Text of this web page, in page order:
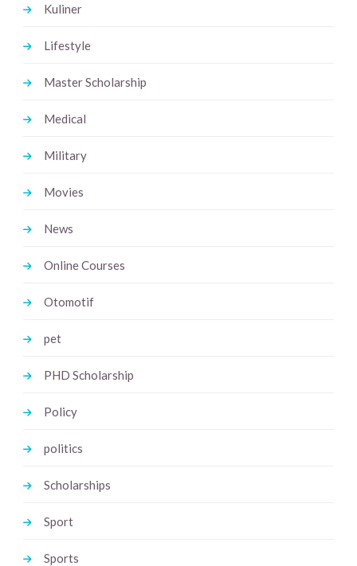
Kuliner
Lifestyle
Master Scholarship
Medical
Military
Movies
News
Online Courses
Otomotif
pet
PHD Scholarship
Policy
politics
Scholarships
Sport
Sports